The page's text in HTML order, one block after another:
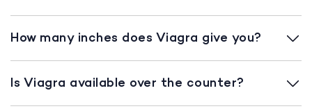
How many inches does Viagra give you?
Is Viagra available over the counter?